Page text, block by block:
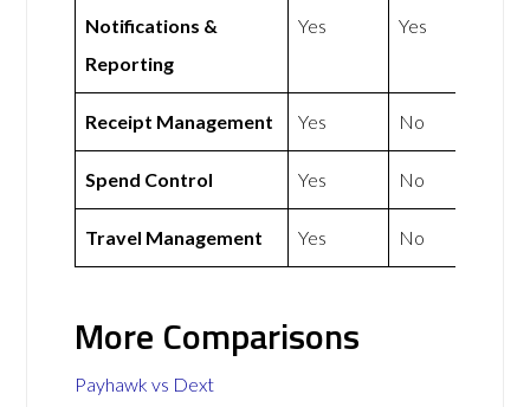
Notifications &
Reporting
Yes Yes
Receipt Management Yes No
Spend Control Yes No
Travel Management Yes No
More Comparisons
Payhawk vs Dext